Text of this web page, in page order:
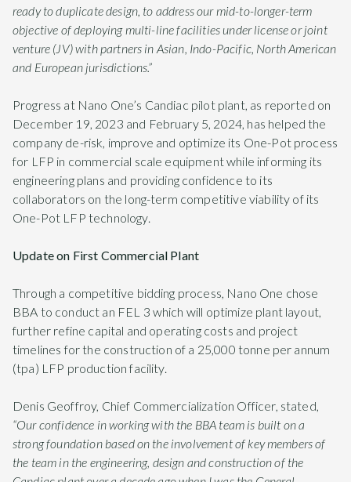
ready to duplicate design, to address our mid-to-longer-term
objective of deploying multi-line facilities under license or joint
venture (JV) with partners in Asian, Indo-Pacific, North American
and European jurisdictions.”
Progress at Nano One’s Candiac pilot plant, as reported on
December 19, 2023 and February 5, 2024, has helped the
company de-risk, improve and optimize its One-Pot process
for LFP in commercial scale equipment while informing its
engineering plans and providing confidence to its
collaborators on the long-term competitive viability of its
One-Pot LFP technology.
Update on First Commercial Plant
Through a competitive bidding process, Nano One chose
BBA to conduct an FEL 3 which will optimize plant layout,
further refine capital and operating costs and project
timelines for the construction of a 25,000 tonne per annum
(tpa) LFP production facility.
Denis Geoffroy, Chief Commercialization Officer, stated,
“Our confidence in working with the BBA team is built on a
strong foundation based on the involvement of key members of
the team in the engineering, design and construction of the